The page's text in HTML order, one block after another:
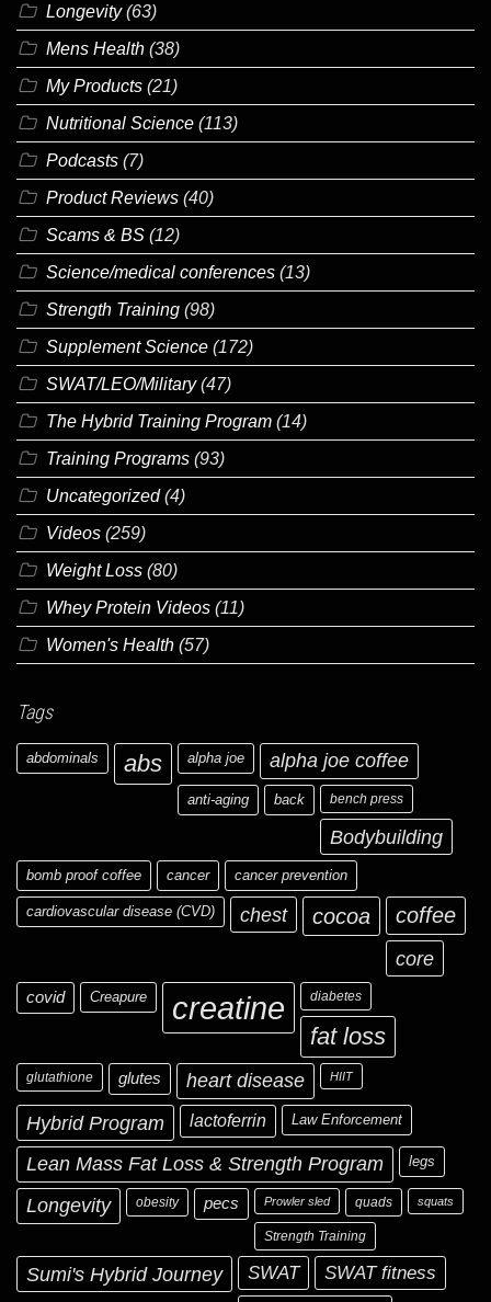
Longevity(63)
Mens Health (38)
My Products (21)
Nutritional Science (113)
Podcasts (7)
Product Reviews (40)
Scams & BS (12)
Science/medical conferences (13)
Strength Training (98)
Supplement Science (172)
SWAT/LEO/Military(47)
The Hybrid Training Program (14)
Training Programs (93)
Uncategorized(4)
Videos (259)
Weight Loss (80)
Whey Protein Videos (11)
Women's Health (57)
Tags
abdominals abs alpha joe alpha joe coffee
anti-aging back bench press
Bodybuilding
bomb proof coffee cancer cancer prevention
cardiovascular disease (CVD) chest cocoa coffee
core
covid Creapure creatine diabetes
fat loss
glutathione glutes heart disease HIIT
Hybrid Program lactoferrin Law Enforcement
Lean Mass Fat Loss & Strength Program legs
Longevity obesity pecs Prowler sled quads squats
Strength Training
Sumi's Hybrid Journey SWAT SWAT fitness